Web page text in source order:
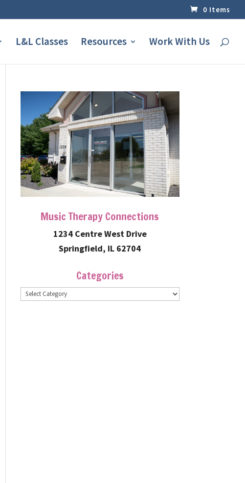
0 Items
L&L Classes Resources Work With Us
Music Therapy Connections
1234 Centre West Drive
Springfield, IL 62704
Categories
Categories